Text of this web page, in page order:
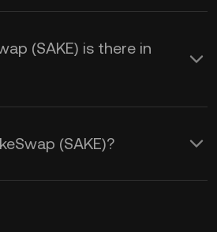
(SAKE) is there in
(SAKE)?